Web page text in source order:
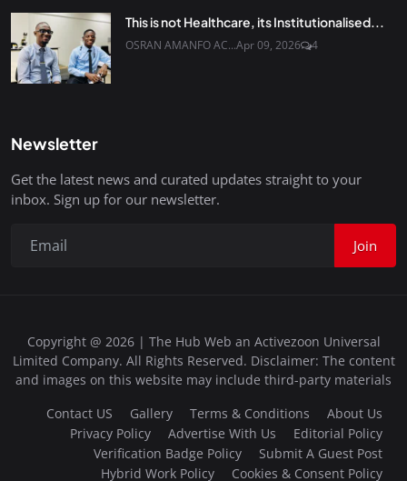
This is not Healthcare, its Institutionalised...
OSRAN AMANFO AC...Apr 09, 2026 4
Newsletter
Get the latest news and curated updates straight to your
inbox. Sign up for our newsletter.
Join
Copyright @ 2026 | The Hub Web an Activezoon Universal
Limited Company. All Rights Reserved. Disclaimer: The content
and images on this website may include third-party materials
Contact US
Gallery Terms & Conditions
About Us
Privacy Policy
Advertise With Us
Editorial Policy
Verification Badge Policy
Submit A Guest Post
Hybrid Work Policy
Cookies & Consent Policy